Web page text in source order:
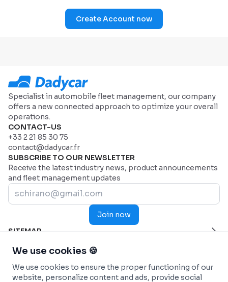
Create Account now
Specialist in automobile fleet management, our company
offers a new connected approach to optimize your overall
operations.
CONTACT-US
+33 2 21 85 30 75
contact@dadycar.fr
SUBSCRIBE TO OUR NEWSLETTER
Receive the latest industry news, product announcements
and fleet management updates
Join now
SITEMAP
Industries
Why Dadycar
Pricing
Contact us
INDUSTRIES
Service and maintenance
Health and Emergency Services
FEATURES
Custom dashboard
SOLUTIONS
We use cookies 🍪
We use cookies to ensure the proper functioning of our
website, personalize content and ads, provide social